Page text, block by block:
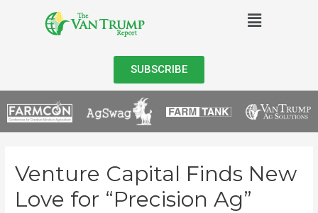
SUBSCRIBE
Venture Capital Finds New
Love for “Precision Ag”